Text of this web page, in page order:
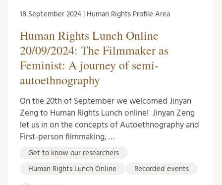
18 September 2024 | Human Rights Profile Area
Human Rights Lunch Online
20/09/2024: The Filmmaker as
Feminist: A journey of semi-
autoethnography
On the 20th of September we welcomed Jinyan
Zeng to Human Rights Lunch online! Jinyan Zeng
let us in on the concepts of Autoethnography and
First-person filmmaking, …
Get to know our researchers
Human Rights Lunch Online Recorded events